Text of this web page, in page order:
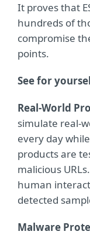
It proves that
hundreds of
compromise
points.
See for
Real-World
simulate real-
every day
products are
malicious
human
detected
Malware